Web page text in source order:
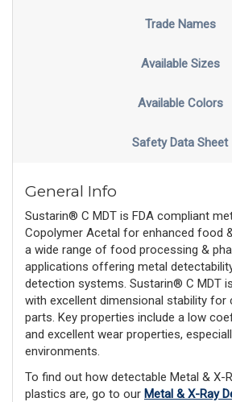
Trade Names
Available Sizes
Available Colors
Safety Data Sheet
General Info
Sustarin® C MDT is FDA compliant
Copolymer Acetal for enhanced food
a wide range of food processing &
applications offering metal
detection systems. Sustarin® C MDT
with excellent dimensional stability for
parts. Key properties include a low
and excellent wear properties,
environments.
To find out how detectable Metal & X-
plastics are, go to our Metal & X-Ray